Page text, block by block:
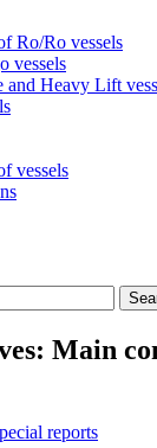
Ro/Ro vessels
vessels
and Heavy Lift
vessels
Main
reports